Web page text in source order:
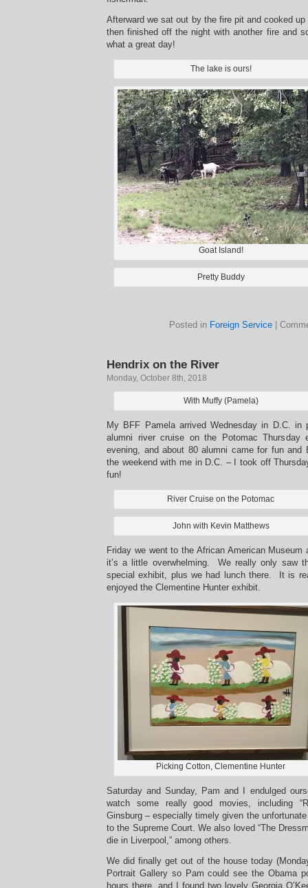
Afterward we sat out by the fire pit and cooked
then finished off the night with another fire and
what a great day!
The lake is ours!
Goat Island!
Pretty Buddy
Posted in Foreign Service
Hendrix on the River
Monday, October 8th, 2018
With Muffy (Pamela)
My BFF Pamela arrived Wednesday in D.C. in
alumni river cruise on the Potomac
evening, and about 80 alumni came for fun
the weekend with me in D.C. – I took off
fun!
River Cruise on the Potomac
John with Kevin Matthews
Friday we went to the African American Museum
it’s a little overwhelming. We really only saw
special exhibit, plus we had lunch there. It is
enjoyed the Clementine Hunter exhibit.
Picking Cotton, Clementine Hunter
Saturday and Sunday, Pam and I endulged
watch some really good movies, including
Ginsburg – especially timely given the
to the Supreme Court. We also loved “The
die in Liverpool,” among others.
We did finally get out of the house today
Portrait Gallery so Pam could see the Obama
hours there, and I found two lovely Georgia